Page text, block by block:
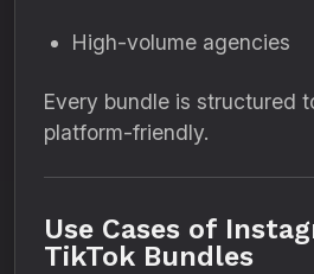
High-volume agencies
Every bundle is structured
platform-friendly.
Use Cases of
TikTok Bundles